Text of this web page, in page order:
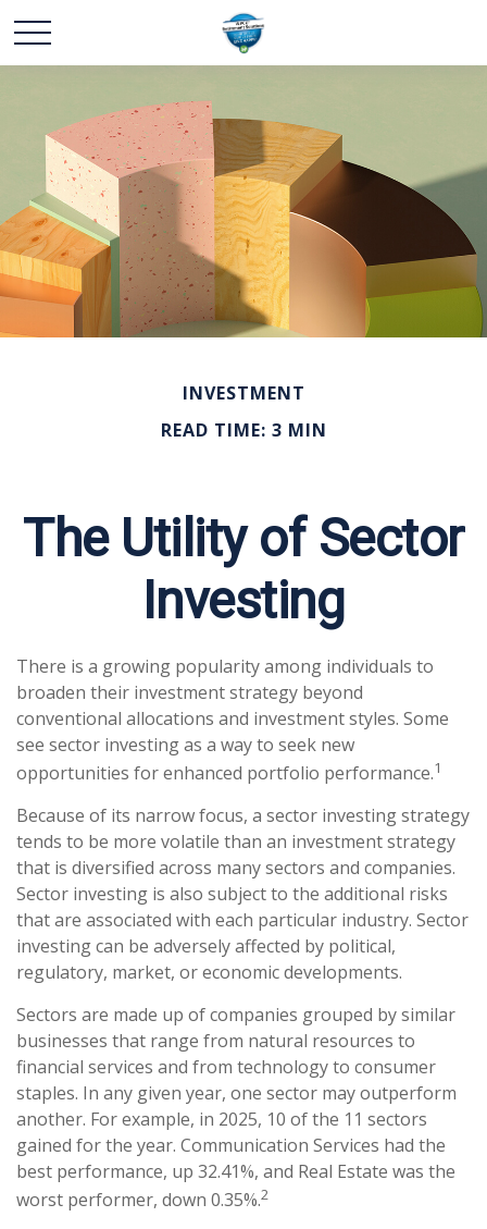
INVESTMENT
READ TIME: 3 MIN
The Utility of Sector
Investing
There is a growing popularity among individuals to
broaden their investment strategy beyond
conventional allocations and investment styles. Some
see sector investing as a way to seek new
opportunities for enhanced portfolio performance.1
Because of its narrow focus, a sector investing strategy
tends to be more volatile than an investment strategy
that is diversified across many sectors and companies.
Sector investing is also subject to the additional risks
that are associated with each particular industry. Sector
investing can be adversely affected by political,
regulatory, market, or economic developments.
Sectors are made up of companies grouped by similar
businesses that range from natural resources to
financial services and from technology to consumer
staples. In any given year, one sector may outperform
another. For example, in 2025, 10 of the 11 sectors
gained for the year. Communication Services had the
best performance, up 32.41%, and Real Estate was the
worst performer, down 0.35%.2